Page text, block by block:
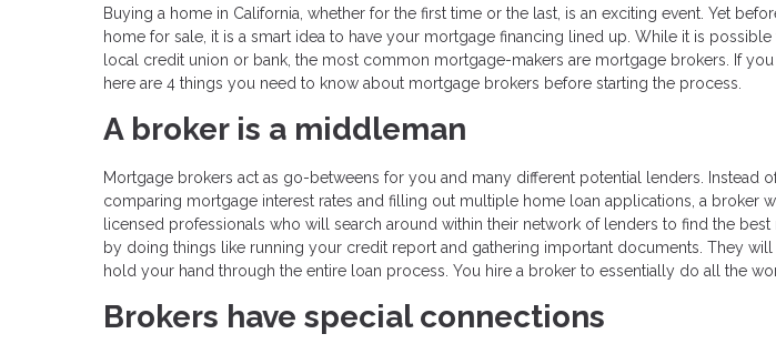
Buying a home in California, whether for the first time or the last, is an exciting event. Yet
home for sale, it is a smart idea to have your mortgage financing lined up. While it is
local credit union or bank, the most common mortgage-makers are mortgage brokers. If
here are 4 things you need to know about mortgage brokers before starting the process.
A broker is a middleman
Mortgage brokers act as go-betweens for you and many different potential lenders. Instead
comparing mortgage interest rates and filling out multiple home loan applications, a broker
licensed professionals who will search around within their network of lenders to find the best
by doing things like running your credit report and gathering important documents. They
hold your hand through the entire loan process. You hire a broker to essentially do all the
Brokers have special connections